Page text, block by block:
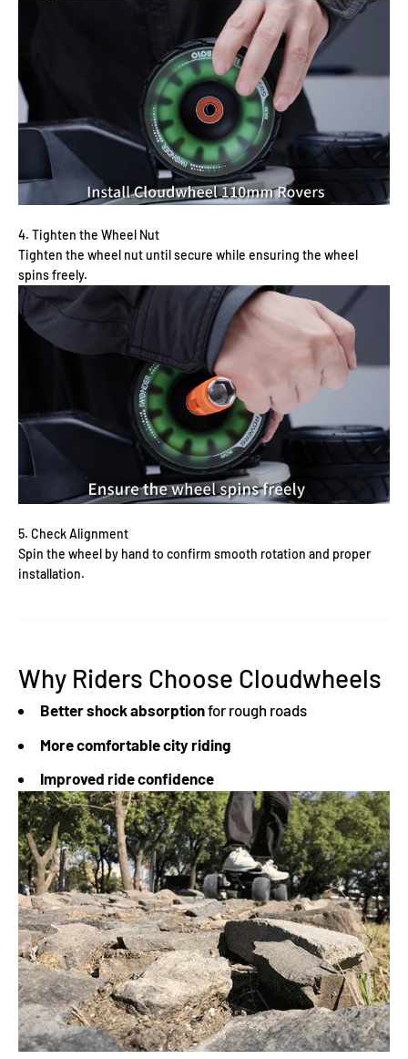
4. Tighten the Wheel Nut
Tighten the wheel nut until secure while ensuring the wheel
spins freely.
5. Check Alignment
Spin the wheel by hand to confirm smooth rotation and proper
installation.
Why Riders Choose Cloudwheels
Better shock absorptionfor rough roads
More comfortable city riding
Improved ride confidence